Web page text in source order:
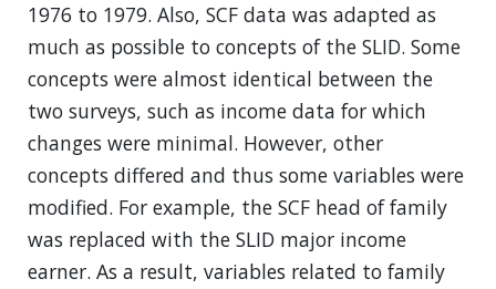
1976 to 1979. Also, SCF data was adapted as
much as possible to concepts of the SLID. Some
concepts were almost identical between the
two surveys, such as income data for which
changes were minimal. However, other
concepts differed and thus some variables were
modified. For example, the SCF head of family
was replaced with the SLID major income
earner. As a result, variables related to family